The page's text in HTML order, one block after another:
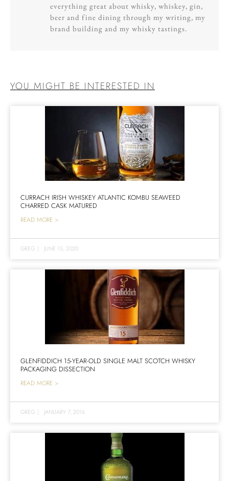
everything great about whisky, whiskey, gin,
beer and fine dining through my writing, my
brand building and my whisky tastings.
YOU MIGHT BE INTERESTED IN
CURRACH IRISH WHISKEY ATLANTIC KOMBU SEAWEED
CHARRED CASK MATURED
READ MORE >
GREG | JUNE 15, 2020
GLENFIDDICH 15-YEAR-OLD SINGLE MALT SCOTCH WHISKY
PACKAGING DISSECTION
READ MORE >
GREG | JANUARY 7, 2016